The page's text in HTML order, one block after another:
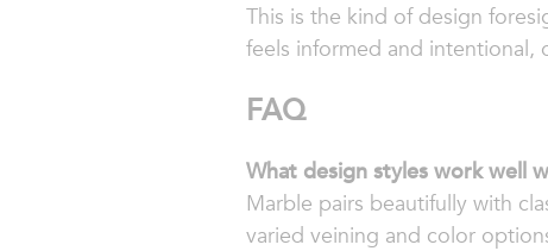
This is the kind of design
feels informed and intentional,
FAQ
What design styles work well
Marble pairs beautifully with
varied veining and color